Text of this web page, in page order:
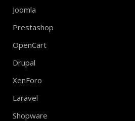
Joomla
Prestashop
OpenCart
Drupal
XenForo
Laravel
Shopware